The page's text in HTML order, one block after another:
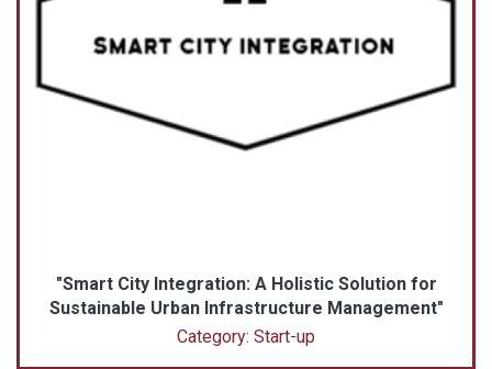
"Smart City Integration: A Holistic Solution for
Sustainable Urban Infrastructure Management"
Category: Start-up